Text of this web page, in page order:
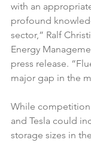
with an
profound
sector,” Ralf
Energy
press release.
major gap in the
While
and Tesla could
storage sizes in